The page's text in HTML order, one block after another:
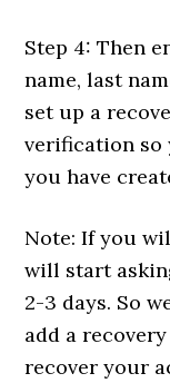
Step 4: Then
name, last
set up a
verification so
you have
Note: If you
will start
2-3 days. So
add a
recover your